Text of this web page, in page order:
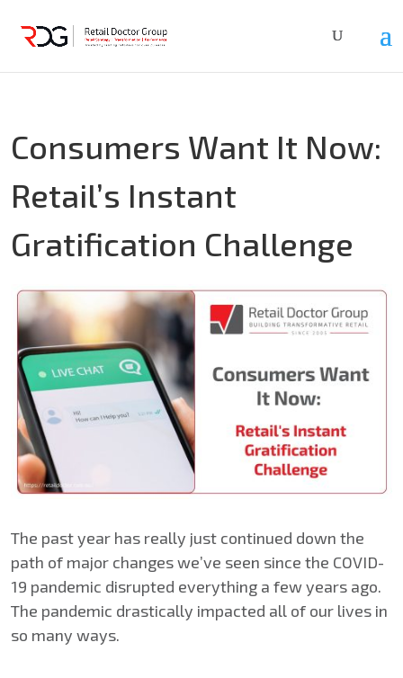
Consumers Want It Now:
Retail’s Instant
Gratification Challenge
The past year has really just continued down the
path of major changes we’ve seen since the COVID-
19 pandemic disrupted everything a few years ago.
The pandemic drastically impacted all of our lives in
so many ways.